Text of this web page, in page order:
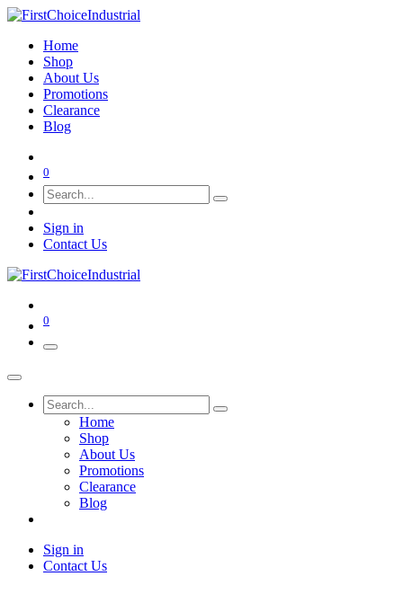
Home
Shop
About Us
Promotions
Clearance
Blog
0
Sign in
Contact Us
0
Home
Shop
About Us
Promotions
Clearance
Blog
Sign in
Contact Us